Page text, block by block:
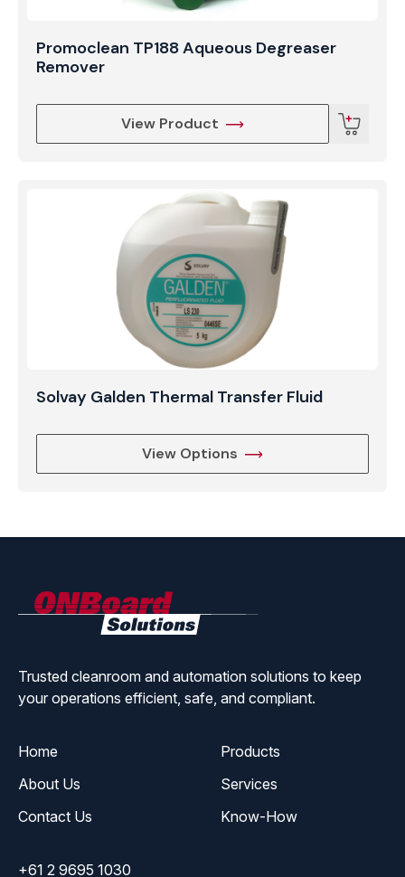
Promoclean TP188 Aqueous Degreaser
Remover
View Product
Solvay Galden Thermal Transfer Fluid
View Options
Trusted cleanroom and automation solutions to keep
your operations efficient, safe, and compliant.
Home
Products
About Us
Services
Contact Us
Know-How
+61 2 9695 1030